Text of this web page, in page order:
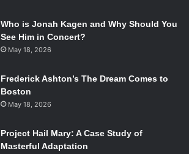
Who is Jonah Kagen and Why Should You
See Him in Concert?
May 18, 2026
Frederick Ashton’s The Dream Comes to
Boston
May 18, 2026
Project Hail Mary: A Case Study of
Masterful Adaptation